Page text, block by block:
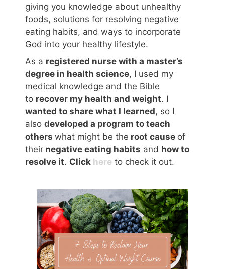
giving you knowledge about unhealthy
foods, solutions for resolving negative
eating habits, and ways to incorporate
God into your healthy lifestyle.
As a registered nurse with a master’s
degree in health science, I used my
medical knowledge and the Bible
to recover my health and weight. I
wanted to share what I learned, so I
also developed a program to teach
others what might be the root cause of
their negative eating habits and how to
resolve it. Click here to check it out.